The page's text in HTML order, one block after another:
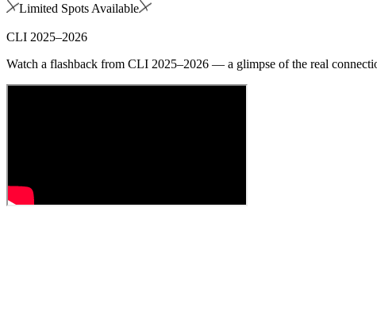
Limited Spots Available
CLI 2025–2026
Watch a flashback from CLI 2025–2026 — a glimpse of the real